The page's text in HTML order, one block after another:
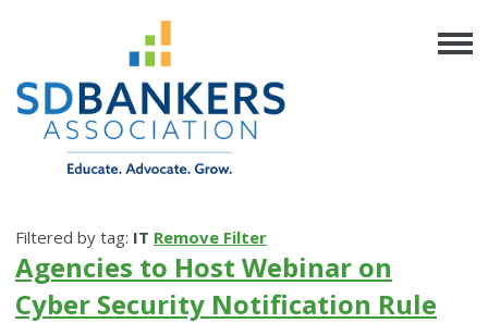
Filtered by tag: IT Remove Filter
Agencies to Host Webinar on
Cyber Security Notification Rule